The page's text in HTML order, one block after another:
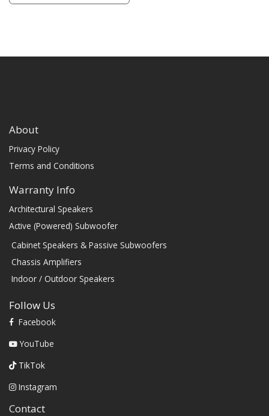
About
Privacy Policy
Terms and Conditions
Warranty Info
Architectural Speakers
Active (Powered) Subwoofer
Cabinet Speakers & Passive Subwoofers
Chassis Amplifiers
Indoor / Outdoor Speakers
Follow Us
Facebook
YouTube
TikTok
Instagram
Contact